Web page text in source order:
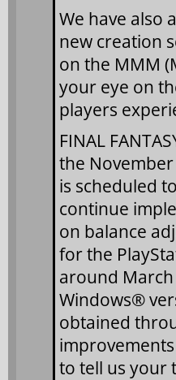
We have also
new creation
on the MMM
your eye on
players
FINAL
the
is scheduled
continue
on balance
for the
around
Windows®
obtained
to tell us your